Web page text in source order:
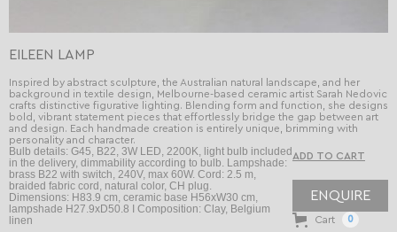
EILEEN LAMP
Bulb details: G45, B22, 3W LED, 2200K, light bulb included
in the delivery, dimmability according to bulb. Lampshade:
brass B22 with switch, 240V, max 60W. Cord: 2.5 m,
braided fabric cord, natural color, CH plug.
Dimensions: H83.9 cm, ceramic base H56xW30 cm,
lampshade H27.9xD50.8 I Composition: Clay, Belgium
linen
ENQUIRE
Cart 0
Inspired by abstract sculpture, the Australian natural landscape, and her
background in textile design, Melbourne-based ceramic artist Sarah Nedovic
crafts distinctive figurative lighting. Blending form and function, she designs
bold, vibrant statement pieces that effortlessly bridge the gap between art
and design. Each handmade creation is entirely unique, brimming with
personality and character.